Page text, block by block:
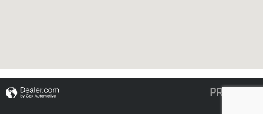
PRIVACY